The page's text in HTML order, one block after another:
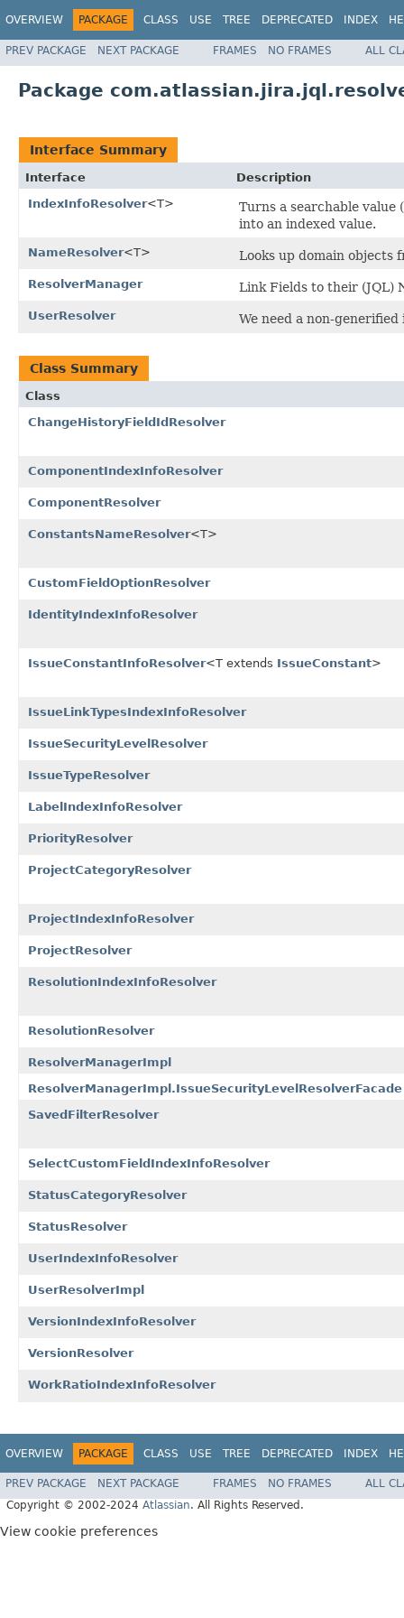
OVERVIEW PACKAGE CLASS USE TREE DEPRECATED INDEX
PREV PACKAGE NEXT PACKAGE FRAMES NO FRAMES ALL
Package
Interface Summary
Interface
Description
IndexInfoResolver<T>
Turns a searchable value
into an indexed value.
NameResolver<T> Looks up domain objects
ResolverManager Link Fields to their (JQL)
UserResolver We need a non-
Class Summary
Class
ChangeHistoryFieldIdResolver
ComponentIndexInfoResolver
ComponentResolver
ConstantsNameResolver<T>
CustomFieldOptionResolver
IdentityIndexInfoResolver
IssueConstantInfoResolver<T extends IssueConstant>
IssueLinkTypesIndexInfoResolver
IssueSecurityLevelResolver
IssueTypeResolver
LabelIndexInfoResolver
PriorityResolver
ProjectCategoryResolver
ProjectIndexInfoResolver
ProjectResolver
ResolutionIndexInfoResolver
ResolutionResolver
ResolverManagerImpl
ResolverManagerImpl.IssueSecurityLevelResolverFacade
SavedFilterResolver
SelectCustomFieldIndexInfoResolver
StatusCategoryResolver
StatusResolver
UserIndexInfoResolver
UserResolverImpl
VersionIndexInfoResolver
VersionResolver
WorkRatioIndexInfoResolver
OVERVIEW PACKAGE CLASS USE TREE DEPRECATED INDEX
PREV PACKAGE NEXT PACKAGE FRAMES NO FRAMES
ALL
Copyright © 2002-2024 Atlassian. All Rights Reserved.
View cookie preferences